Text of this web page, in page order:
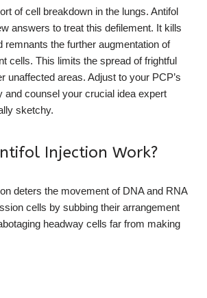
of cell breakdown in the lungs. Antifol
answers to treat this defilement. It kills
remnants the further augmentation of
cells. This limits the spread of frightful
unaffected areas. Adjust to your PCP’s
and counsel your crucial idea expert
sketchy.
Injection Work?
deters the movement of DNA and RNA
cells by subbing their arrangement
headway cells far from making